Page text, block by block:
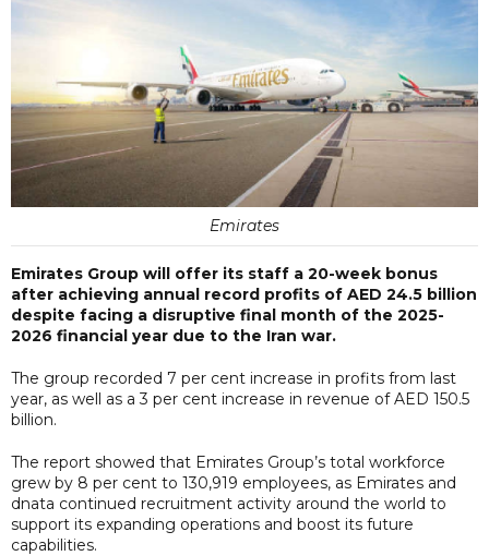
Emirates
Emirates Group will offer its staff a 20-week bonus
after achieving annual record profits of AED 24.5 billion
despite facing a disruptive final month of the 2025-
2026 financial year due to the Iran war.
The group recorded 7 per cent increase in profits from last
year, as well as a 3 per cent increase in revenue of AED 150.5
billion.
The report showed that Emirates Group’s total workforce
grew by 8 per cent to 130,919 employees, as Emirates and
dnata continued recruitment activity around the world to
support its expanding operations and boost its future
capabilities.